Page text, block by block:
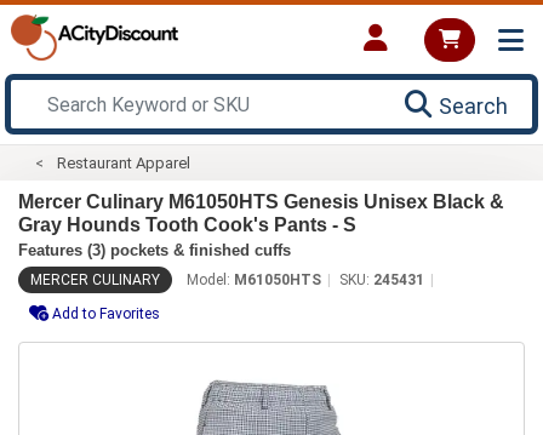
Search
Restaurant Apparel
Mercer Culinary M61050HTS Genesis Unisex Black &
Gray Hounds Tooth Cook's Pants - S
Features (3) pockets & finished cuffs
MERCER CULINARY Model: M61050HTS SKU: 245431
Add to Favorites